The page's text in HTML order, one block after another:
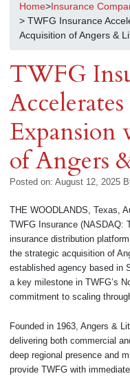
Home>Insurance
> TWFG Insurance
Acquisition of Angers &
TWFG
of Angers
Posted on: August 12, 2025
THE WOODLANDS, Texas,
TWFG Insurance (NASDAQ:
insurance distribution
the strategic acquisition of
established agency based in
a key milestone in TWFG’s
commitment to scaling
Founded in 1963, Angers &
delivering both commercial
deep regional presence and
provide TWFG with